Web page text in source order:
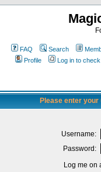
FAQ Search
Profile
Log in to
Please enter
Username:
Password:
Log me on